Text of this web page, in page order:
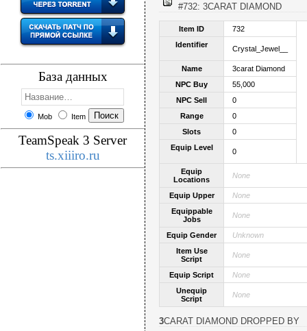
База данных
Mob Item
TeamSpeak 3 Server
ts.xiiiro.ru
#732: 3CARAT DIAMOND
Item ID
732
Identifier
Crystal_Jewel__
Name
3carat Diamond
NPC Buy
55,000
NPC Sell
0
Range
0
Slots
0
Equip Level
0
Equip
Locations
None
Equip Upper
None
Equippable
Jobs
None
Equip Gender
Unknown
Item Use
Script
None
Equip Script
None
Unequip
Script
None
3CARAT DIAMOND DROPPED BY